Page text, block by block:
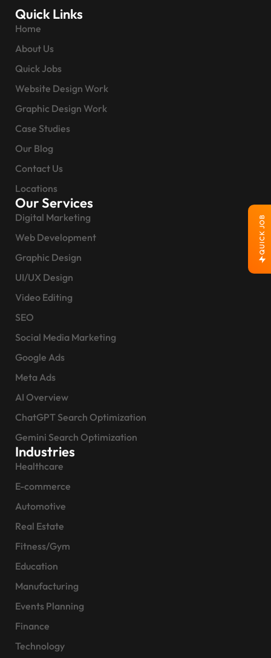
QUICK JOB
Quick Links
Home
About Us
Quick Jobs
Website Design Work
Graphic Design Work
Case Studies
Our Blog
Contact Us
Locations
Our Services
Digital Marketing
Web Development
Graphic Design
UI/UX Design
Video Editing
SEO
Social Media Marketing
Google Ads
Meta Ads
AI Overview
ChatGPT Search Optimization
Gemini Search Optimization
Industries
Healthcare
E-commerce
Automotive
Real Estate
Fitness/Gym
Education
Manufacturing
Events Planning
Finance
Technology